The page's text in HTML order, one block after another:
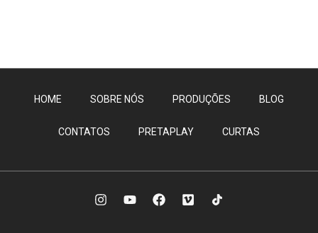
HOME SOBRE NÓS PRODUÇÕES BLOG
CONTATOS PRETAPLAY CURTAS